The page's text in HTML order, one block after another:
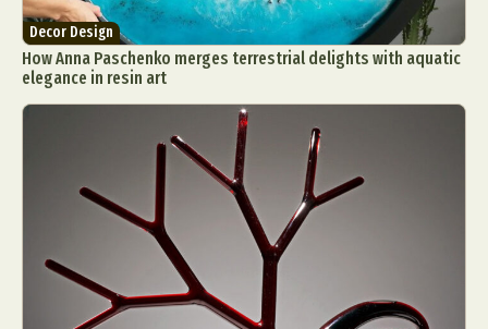
Decor Design
How Anna Paschenko merges terrestrial delights with aquatic
elegance in resin art